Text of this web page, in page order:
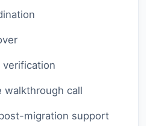
verification
walkthrough call
migration support